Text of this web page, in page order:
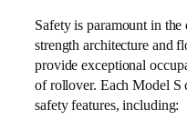
Safety is paramount in
strength architecture and
provide exceptional
of rollover. Each Model S
safety features, including: